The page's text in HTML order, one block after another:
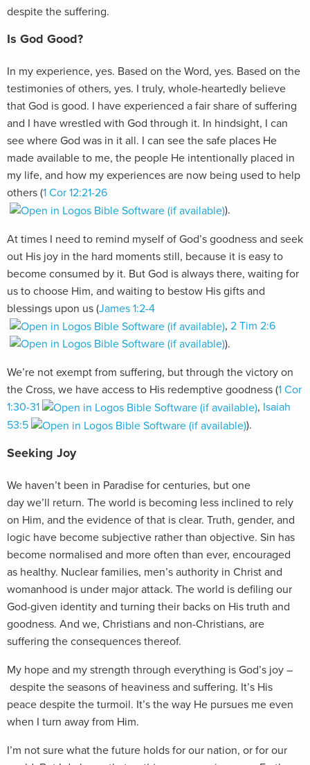
despite the suffering.
Is God Good?
In my experience, yes. Based on the Word, yes. Based on the
testimonies of others, yes. I truly, whole-heartedly believe
that God is good. I have experienced a fair share of suffering
and I have wrestled with God through it. In hindsight, I can
see where God was in it all. I can see the safe places He
made available to me, the people He intentionally placed in
my life, and how my experiences are now being used to help
others (1 Cor 12:21-26
).
At times I need to remind myself of God’s goodness and seek
out His joy in the hard moments still, because it is easy to
become consumed by it. But God is always there, waiting for
us to choose Him, and waiting to bestow His gifts and
blessings upon us (James 1:2-4
, 2 Tim 2:6
).
We’re not exempt from suffering, but through the victory on
the Cross, we have access to His redemptive goodness (1 Cor
1:30-31
, Isaiah
53:5
).
Seeking Joy
We haven’t been in Paradise for centuries, but one
day we’ll return. The world is becoming less inclined to rely
on Him, and the evidence of that is clear. Truth, gender, and
logic have become subjective rather than objective. Sin has
become normalised and more often than ever, encouraged
as healthy. Nuclear families, men’s authority in Christ and
womanhood is under major attack. The world is defiling our
God-given identity and turning their backs on His truth and
goodness. And we, Christians and non-Christians, are
suffering the consequences thereof.
My hope and my strength through everything is God’s joy –
despite the seasons of heaviness and suffering. It’s His
peace despite the turmoil. It’s the way He pursues me even
when I turn away from Him.
I’m not sure what the future holds for our nation, or for our